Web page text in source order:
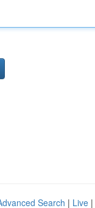
Search | Live |